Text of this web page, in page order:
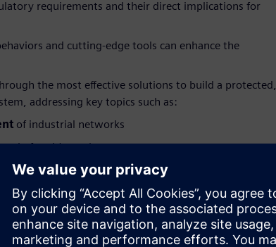
requirements and their direct implications for
and cutting-edge tools can enhance the
the most effective solutions to build a protected,
addressing key topics such as:
of industrial networks
before it's too late
without compromising security
: complete control of access permissions